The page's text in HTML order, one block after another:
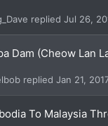
Jul 26,
Dam (Cheow Lan
Jan 21,
To Malaysia